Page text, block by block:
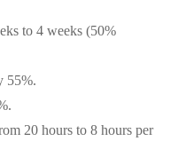
to 4 weeks (50%
55%.
20 hours to 8 hours per